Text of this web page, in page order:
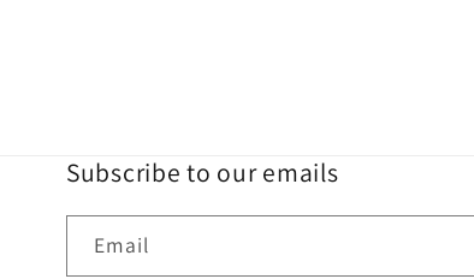
Subscribe to our emails
Email